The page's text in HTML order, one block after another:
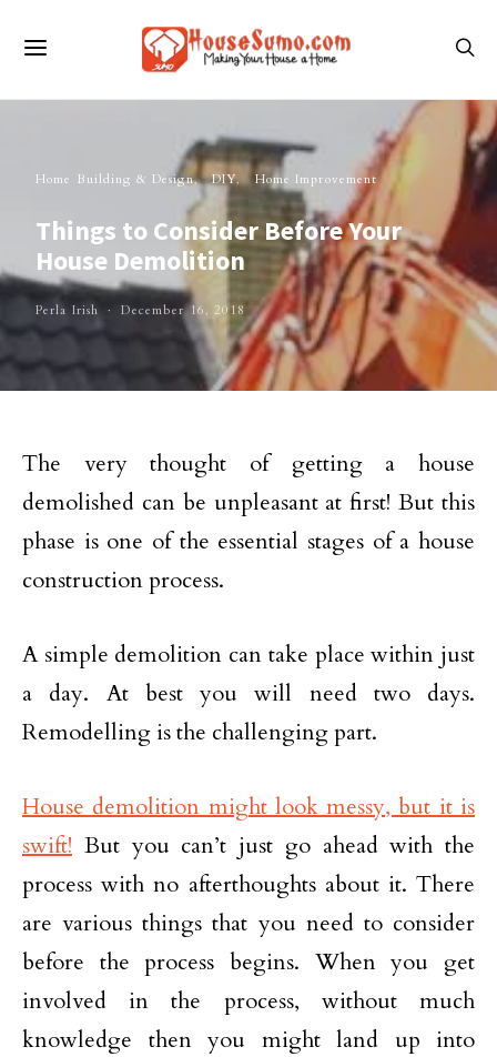
Home Building & Design DIY Home Improvement
Things to Consider Before Your
House Demolition
Perla Irish December 16, 2018
The very thought of getting a house
demolished can be unpleasant at first! But this
phase is one of the essential stages of a house
construction process.
A simple demolition can take place within just
a day. At best you will need two days.
Remodelling is the challenging part.
House demolition might look messy, but it is
swift! But you can’t just go ahead with the
process with no afterthoughts about it. There
are various things that you need to consider
before the process begins. When you get
involved in the process, without much
knowledge then you might land up into